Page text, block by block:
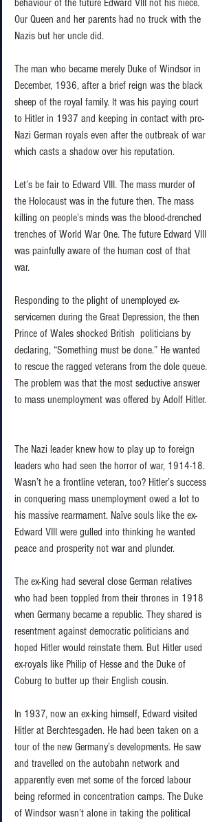
behaviour of the future Edward VIII not his niece.
Our Queen and her parents had no truck with the
Nazis but her uncle did.
The man who became merely Duke of Windsor in
December, 1936, after a brief reign was the black
sheep of the royal family. It was his paying court
to Hitler in 1937 and keeping in contact with pro-
Nazi German royals even after the outbreak of war
which casts a shadow over his reputation.
Let’s be fair to Edward VIII. The mass murder of
the Holocaust was in the future then. The mass
killing on people’s minds was the blood-drenched
trenches of World War One. The future Edward VIII
was painfully aware of the human cost of that
war.
Responding to the plight of unemployed ex-
servicemen during the Great Depression, the then
Prince of Wales shocked British  politicians by
declaring, “Something must be done.” He wanted
to rescue the ragged veterans from the dole queue.
The problem was that the most seductive answer
to mass unemployment was offered by Adolf Hitler.
The Nazi leader knew how to play up to foreign
leaders who had seen the horror of war, 1914-18.
Wasn’t he a frontline veteran, too? Hitler’s success
in conquering mass unemployment owed a lot to
his massive rearmament. Naïve souls like the ex-
Edward VIII were gulled into thinking he wanted
peace and prosperity not war and plunder.
The ex-King had several close German relatives
who had been toppled from their thrones in 1918
when Germany became a republic. They shared is
resentment against democratic politicians and
hoped Hitler would reinstate them. But Hitler used
ex-royals like Philip of Hesse and the Duke of
Coburg to butter up their English cousin.
In 1937, now an ex-king himself, Edward visited
Hitler at Berchtesgaden. He had been taken on a
tour of the new Germany’s developments. He saw
and travelled on the autobahn network and
apparently even met some of the forced labour
being reformed in concentration camps. The Duke
of Windsor wasn’t alone in taking the political